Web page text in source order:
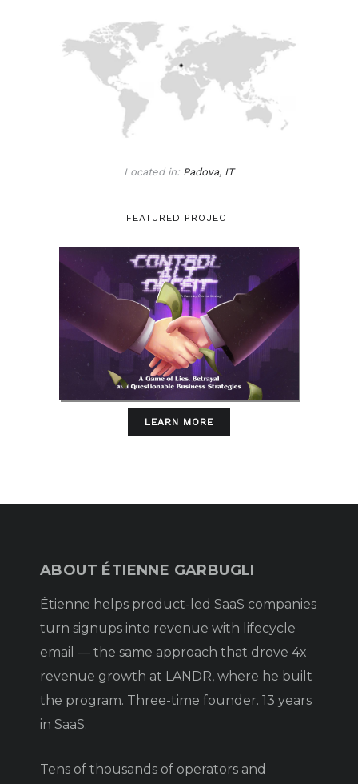
Located in: Padova, IT
FEATURED PROJECT
LEARN MORE
ABOUT ÉTIENNE GARBUGLI
Étienne helps product-led SaaS companies
turn signups into revenue with lifecycle
email — the same approach that drove 4x
revenue growth at LANDR, where he built
the program. Three-time founder. 13 years
in SaaS.
Tens of thousands of operators and